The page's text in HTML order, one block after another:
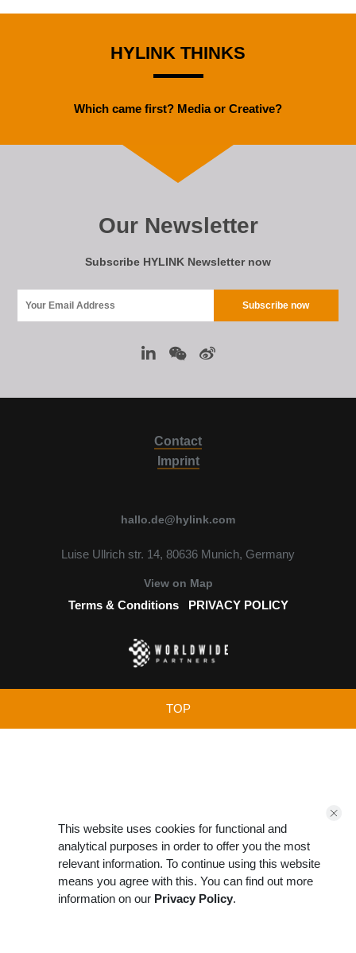
This website uses cookies for functional and
analytical purposes in order to offer you the most
relevant information. To continue using this website
means you agree with this. You can find out more
information on our Privacy Policy.
HYLINK THINKS
Which came first? Media or Creative?
Our Newsletter
Subscribe HYLINK Newsletter now
Contact
Imprint
hallo.de@hylink.com
Luise Ullrich str. 14, 80636 Munich, Germany
View on Map
Terms & Conditions PRIVACY POLICY
TOP